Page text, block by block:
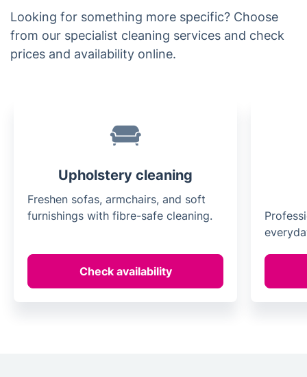
Looking for something more specific? Choose
from our specialist cleaning services and check
prices and availability online.
Upholstery cleaning
Freshen sofas, armchairs, and soft
furnishings with fibre-safe cleaning.
Check availability